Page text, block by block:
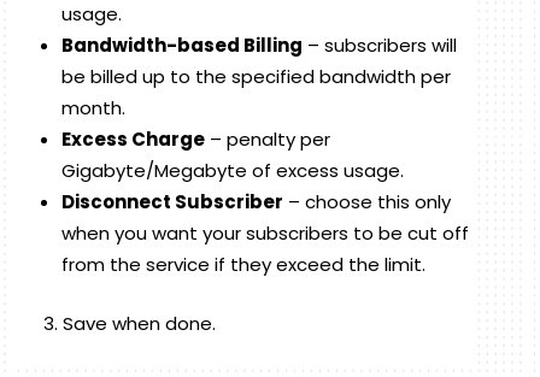
usage.
Bandwidth-based Billing – subscribers will
be billed up to the specified bandwidth per
month.
Excess Charge– penalty per
Gigabyte/Megabyte of excess usage.
Disconnect Subscriber – choose this only
when you want your subscribers to be cut off
from the service if they exceed the limit.
Save when done.